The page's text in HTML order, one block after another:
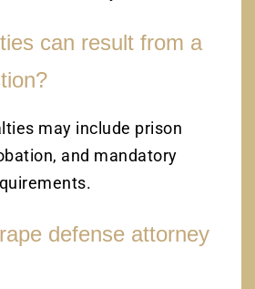
can result from a
may include prison
and mandatory
defense attorney